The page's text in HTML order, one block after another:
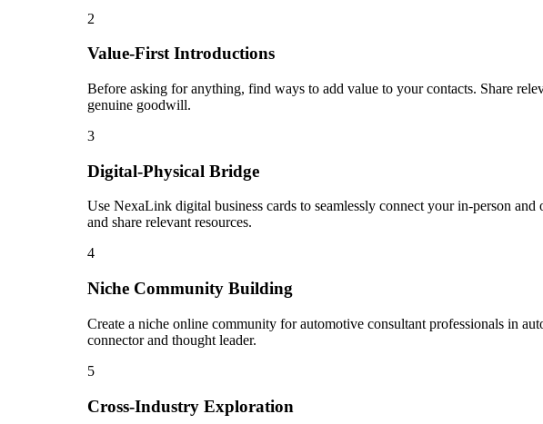
2
Value-First Introductions
Before asking for anything, find ways to add value to your contacts. Share
genuine goodwill.
3
Digital-Physical Bridge
Use NexaLink digital business cards to seamlessly connect your in-person
and share relevant resources.
4
Niche Community Building
Create a niche online community for automotive consultant professionals in
connector and thought leader.
5
Cross-Industry Exploration